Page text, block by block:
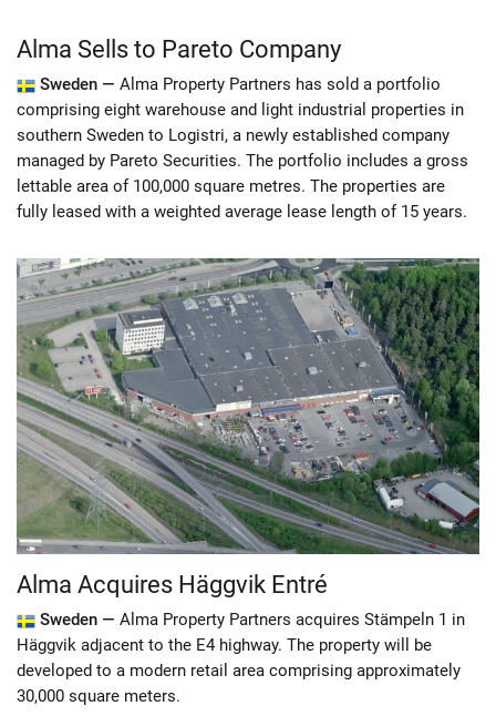
Alma Sells to Pareto Company
Sweden — Alma Property Partners has sold a portfolio
comprising eight warehouse and light industrial properties in
southern Sweden to Logistri, a newly established company
managed by Pareto Securities. The portfolio includes a gross
lettable area of 100,000 square metres. The properties are
fully leased with a weighted average lease length of 15 years.
Alma Acquires Häggvik Entré
Sweden — Alma Property Partners acquires Stämpeln 1 in
Häggvik adjacent to the E4 highway. The property will be
developed to a modern retail area comprising approximately
30,000 square meters.